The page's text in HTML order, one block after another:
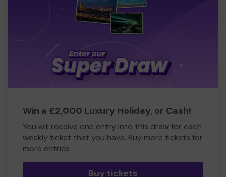
Win a £2,000 Luxury Holiday, or Cash!
You will receive one entry into this draw for each
weekly ticket that you have. Buy more tickets for
more entries
Buy tickets